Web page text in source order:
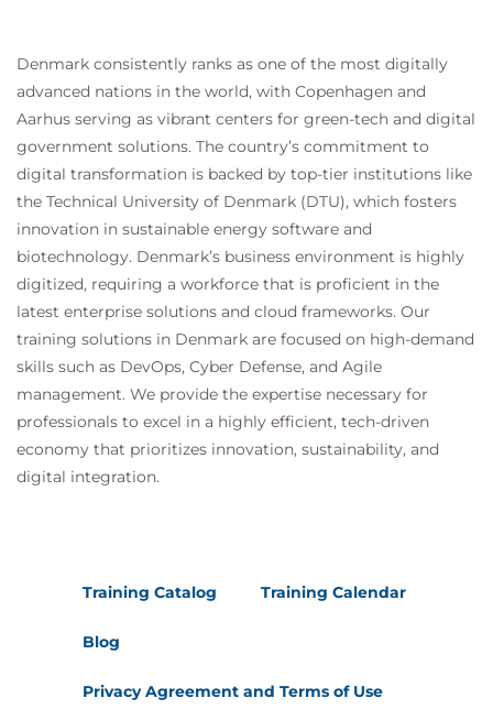
Denmark consistently ranks as one of the most digitally
advanced nations in the world, with Copenhagen and
Aarhus serving as vibrant centers for green-tech and digital
government solutions. The country’s commitment to
digital transformation is backed by top-tier institutions like
the Technical University of Denmark (DTU), which fosters
innovation in sustainable energy software and
biotechnology. Denmark’s business environment is highly
digitized, requiring a workforce that is proficient in the
latest enterprise solutions and cloud frameworks. Our
training solutions in Denmark are focused on high-demand
skills such as DevOps, Cyber Defense, and Agile
management. We provide the expertise necessary for
professionals to excel in a highly efficient, tech-driven
economy that prioritizes innovation, sustainability, and
digital integration.
Training Catalog Training Calendar
Blog
Privacy Agreement and Terms of Use